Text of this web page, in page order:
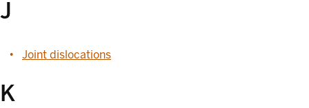
J
Joint dislocations
K